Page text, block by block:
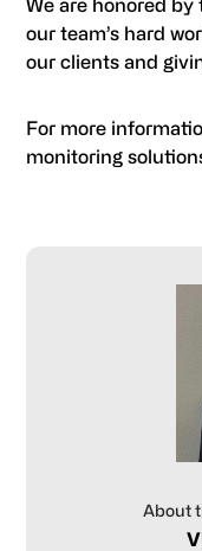
We are honored
our team’s hard
our clients and
For more
monitoring
About